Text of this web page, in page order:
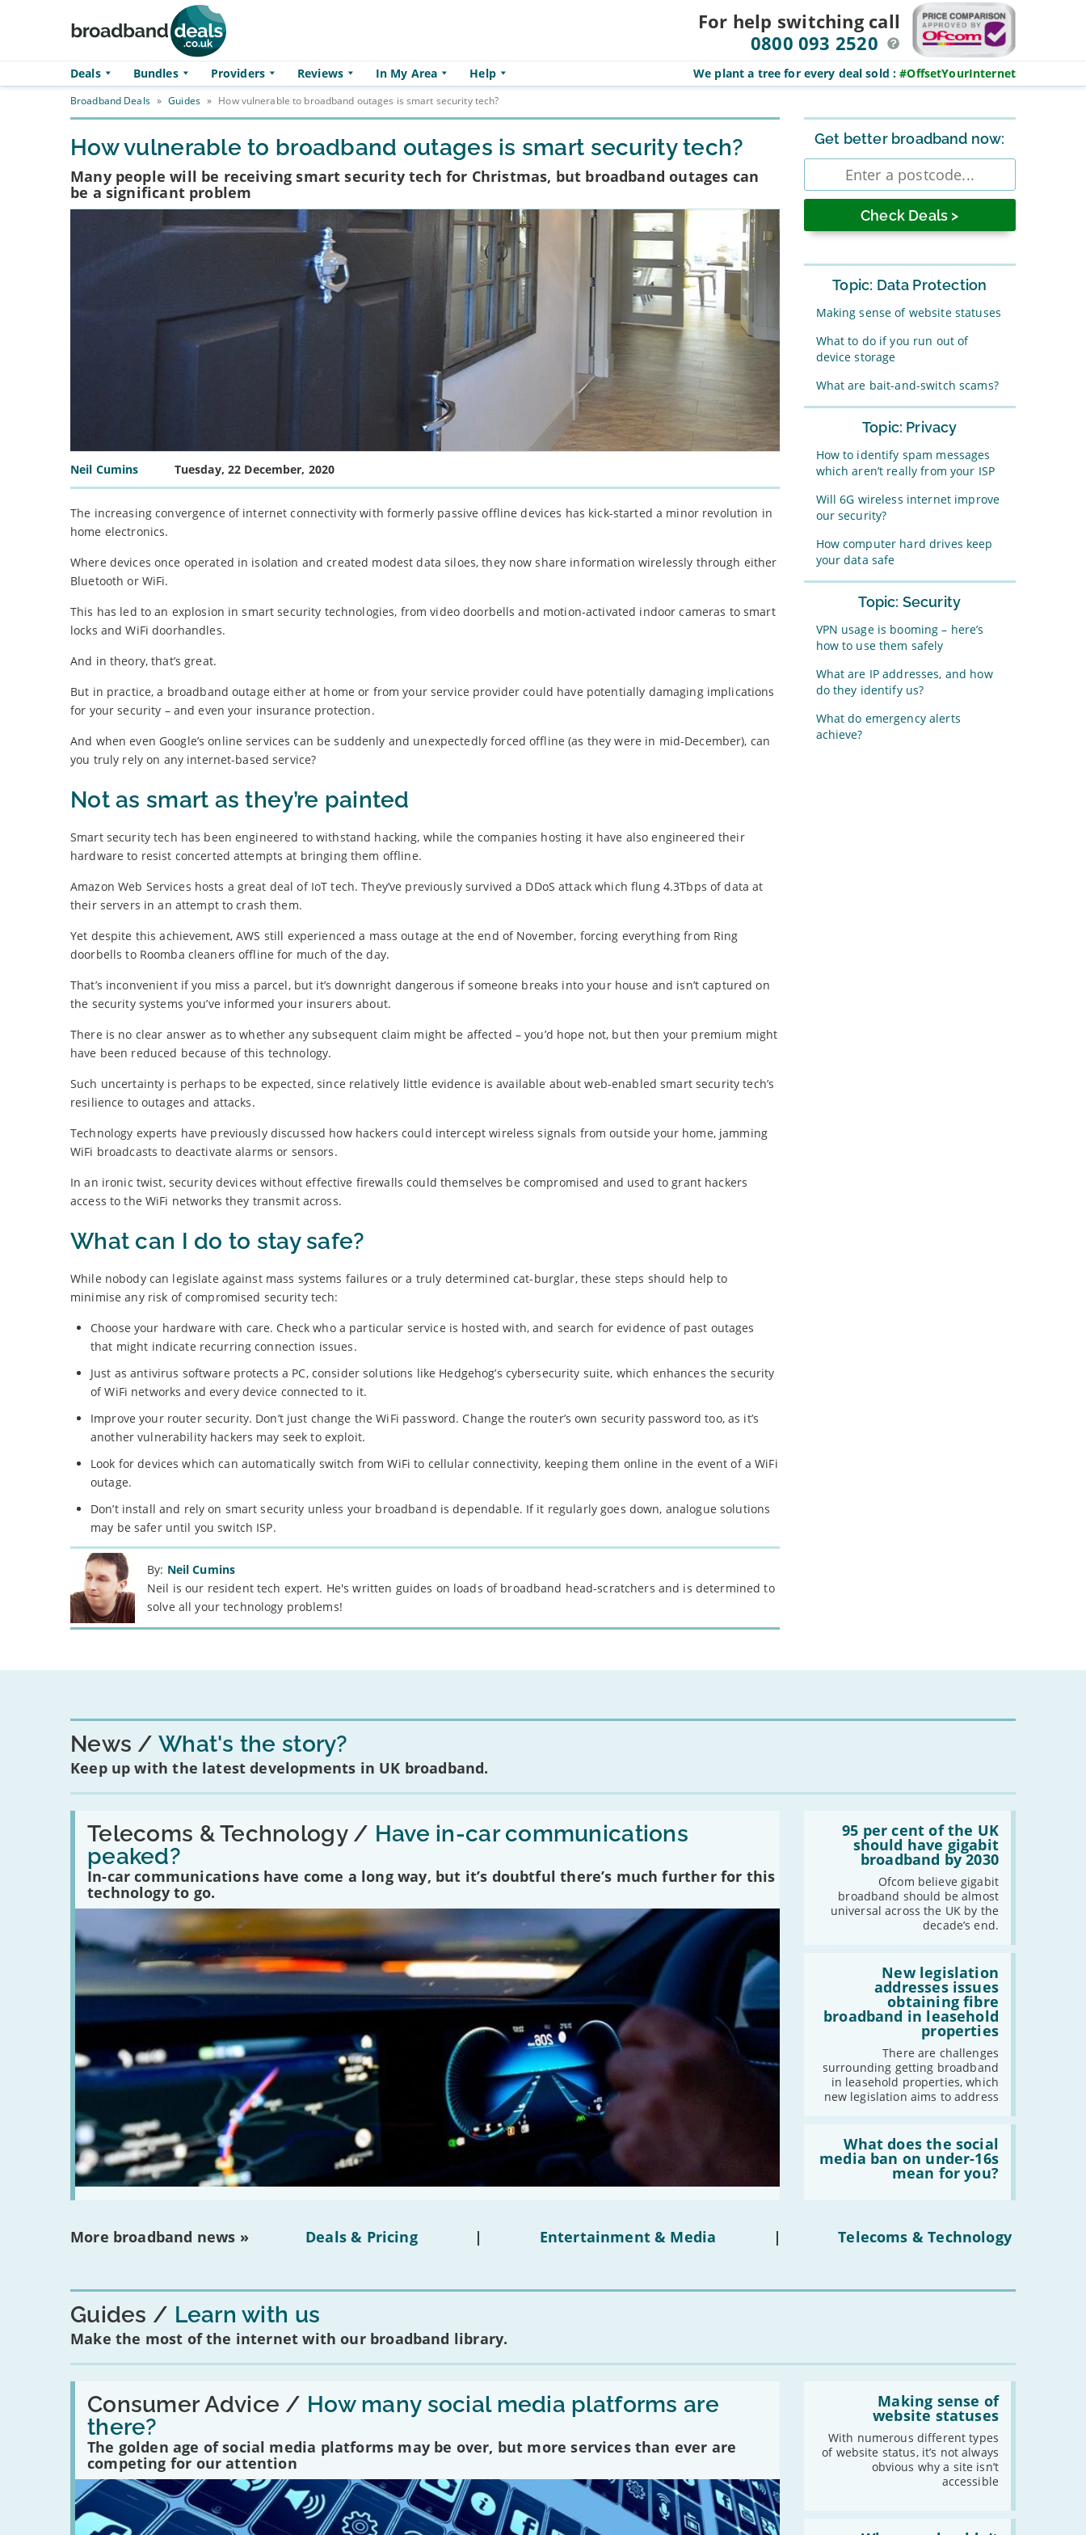
For help switching call
0800 093 2520
Deals Bundles Providers Reviews In My Area Help We plant a tree for every deal sold :#OffsetYourInternet
Broadband Deals » Guides » How vulnerable to broadband outages is smart security tech?
How vulnerable to broadband outages is smart security tech?
Many people will be receiving smart security tech for Christmas, but broadband outages can
be a significant problem
Neil Cumins Tuesday, 22 December, 2020
The increasing convergence of internet connectivity with formerly passive offline devices has kick-started a minor revolution in
home electronics.
Where devices once operated in isolation and created modest data siloes, they now share information wirelessly through either
Bluetooth or WiFi.
This has led to an explosion in smart security technologies, from video doorbells and motion-activated indoor cameras to smart
locks and WiFi doorhandles.
And in theory, that’s great.
But in practice, a broadband outage either at home or from your service provider could have potentially damaging implications
for your security – and even your insurance protection.
And when even Google’s online services can be suddenly and unexpectedly forced offline (as they were in mid-December), can
you truly rely on any internet-based service?
Not as smart as they’re painted
Smart security tech has been engineered to withstand hacking, while the companies hosting it have also engineered their
hardware to resist concerted attempts at bringing them offline.
Amazon Web Services hosts a great deal of IoT tech. They’ve previously survived a DDoS attack which flung 4.3Tbps of data at
their servers in an attempt to crash them.
Yet despite this achievement, AWS still experienced a mass outage at the end of November, forcing everything from Ring
doorbells to Roomba cleaners offline for much of the day.
That’s inconvenient if you miss a parcel, but it’s downright dangerous if someone breaks into your house and isn’t captured on
the security systems you’ve informed your insurers about.
There is no clear answer as to whether any subsequent claim might be affected – you’d hope not, but then your premium might
have been reduced because of this technology.
Such uncertainty is perhaps to be expected, since relatively little evidence is available about web-enabled smart security tech’s
resilience to outages and attacks.
Technology experts have previously discussed how hackers could intercept wireless signals from outside your home, jamming
WiFi broadcasts to deactivate alarms or sensors.
In an ironic twist, security devices without effective firewalls could themselves be compromised and used to grant hackers
access to the WiFi networks they transmit across.
What can I do to stay safe?
While nobody can legislate against mass systems failures or a truly determined cat-burglar, these steps should help to
minimise any risk of compromised security tech:
Choose your hardware with care. Check who a particular service is hosted with, and search for evidence of past outages
that might indicate recurring connection issues.
Just as antivirus software protects a PC, consider solutions like Hedgehog’s cybersecurity suite, which enhances the security
of WiFi networks and every device connected to it.
Improve your router security. Don’t just change the WiFi password. Change the router’s own security password too, as it’s
another vulnerability hackers may seek to exploit.
Look for devices which can automatically switch from WiFi to cellular connectivity, keeping them online in the event of a WiFi
outage.
Don’t install and rely on smart security unless your broadband is dependable. If it regularly goes down, analogue solutions
may be safer until you switch ISP.
By: Neil Cumins
Neil is our resident tech expert. He's written guides on loads of broadband head-scratchers and is determined to
solve all your technology problems!
Sidebar
Get better broadband now:
Enter
postcode
Topic: Data Protection
Making sense of website statuses
What to do if you run out of
device storage
What are bait-and-switch scams?
Topic: Privacy
How to identify spam messages
which aren’t really from your ISP
Will 6G wireless internet improve
our security?
How computer hard drives keep
your data safe
Topic: Security
VPN usage is booming – here’s
how to use them safely
What are IP addresses, and how
do they identify us?
What do emergency alerts
achieve?
News What's the story?
Keep up with the latest developments in UK broadband.
Telecoms & Technology / Have in-car communications
peaked?
In-car communications have come a long way, but it’s doubtful there’s much further for this
technology to go.
Read:
'Have
car
communications
peaked?'
95 per cent of the UK
should have gigabit
broadband by 2030
Ofcom believe gigabit
broadband should be almost
universal across the UK by the
decade’s end.
should
have
New legislation
addresses issues
obtaining fibre
broadband in leasehold
properties
There are challenges
surrounding getting broadband
in leasehold properties, which
new legislation aims to address
issues
obtaining
leasehold
properties'
What does the social
media ban on under-16s
mean for you?
does
the
under-
you?'
More broadband news » Deals & Pricing | Entertainment & Media | Telecoms & Technology
Guides Learn with us
Make the most of the internet with our broadband library.
Consumer Advice / How many social media platforms are
there?
The golden age of social media platforms may be over, but more services than ever are
competing for our attention
Read:
'How
many
social
media
platforms
are
there?'
Making sense of
website statuses
With numerous different types
of website status, it’s not always
obvious why a site isn’t
accessible
website
statuses'